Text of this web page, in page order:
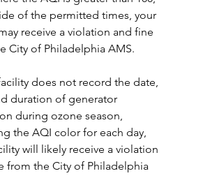
of the permitted times, your
receive a violation and fine
City of Philadelphia AMS.
does not record the date,
duration of generator
during ozone season,
the AQI color for each day,
will likely receive a violation
from the City of Philadelphia